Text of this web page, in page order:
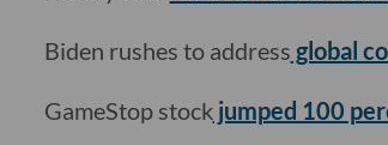
Biden rushes to address global
GameStop stockjumped 100